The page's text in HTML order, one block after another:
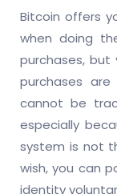
Bitcoin offers
when doing
purchases,
purchases
cannot be
especially
system is not
wish, you can
identity